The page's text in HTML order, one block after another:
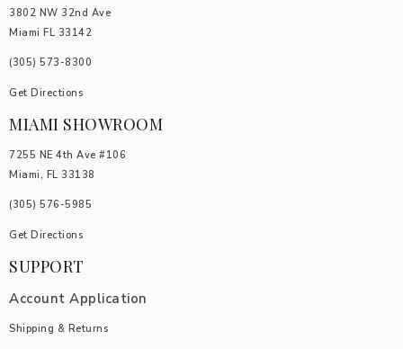
3802 NW 32nd Ave
Miami FL 33142
(305) 5 73-8300
Get Directions
MIAMI SHOWROOM
7255 NE 4th Ave #106
Miami, FL 33138
(305) 576-5985
Get Directions
SUPPORT
Account Application
Shipping & Returns